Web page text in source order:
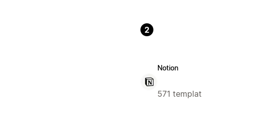
2
Notion
571 templat